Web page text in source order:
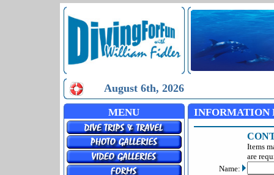
August 6th, 2026
MENU INFORMATION
Items
are
Name: